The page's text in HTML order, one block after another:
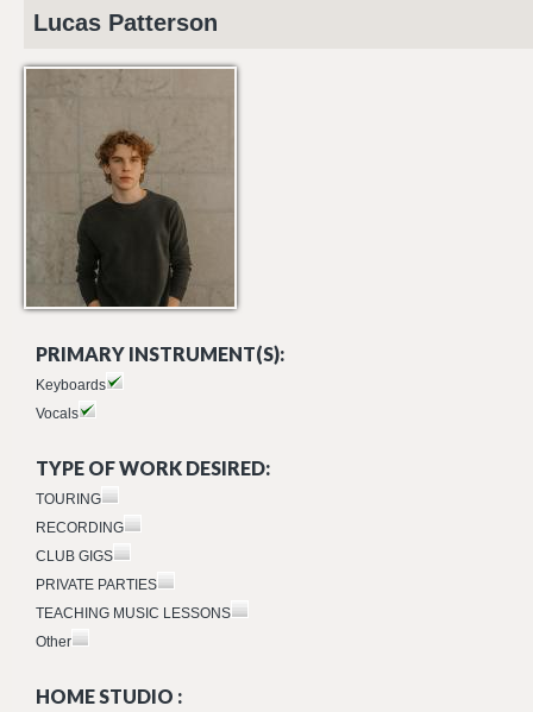
Lucas Patterson
PRIMARY INSTRUMENT(S):
Keyboards
Vocals
TYPE OF WORK DESIRED:
TOURING
RECORDING
CLUB GIGS
PRIVATE PARTIES
TEACHING MUSIC LESSONS
Other
HOME STUDIO :